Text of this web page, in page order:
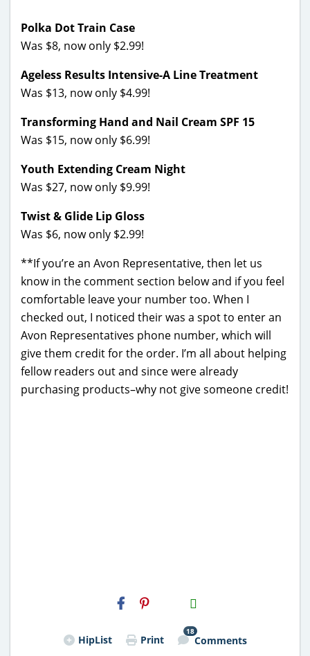
Polka Dot Train Case
Was $8, now only $2.99!
Ageless Results Intensive-A Line Treatment
Was $13, now only $4.99!
Transforming Hand and Nail Cream SPF 15
Was $15, now only $6.99!
Youth Extending Cream Night
Was $27, now only $9.99!
Twist & Glide Lip Gloss
Was $6, now only $2.99!
**If you’re an Avon Representative, then let us
know in the comment section below and if you feel
comfortable leave your number too. When I
checked out, I noticed their was a spot to enter an
Avon Representatives phone number, which will
give them credit for the order. I’m all about helping
fellow readers out and since were already
purchasing products–why not give someone credit!
H2S
Email
HipList Print
18
Comments